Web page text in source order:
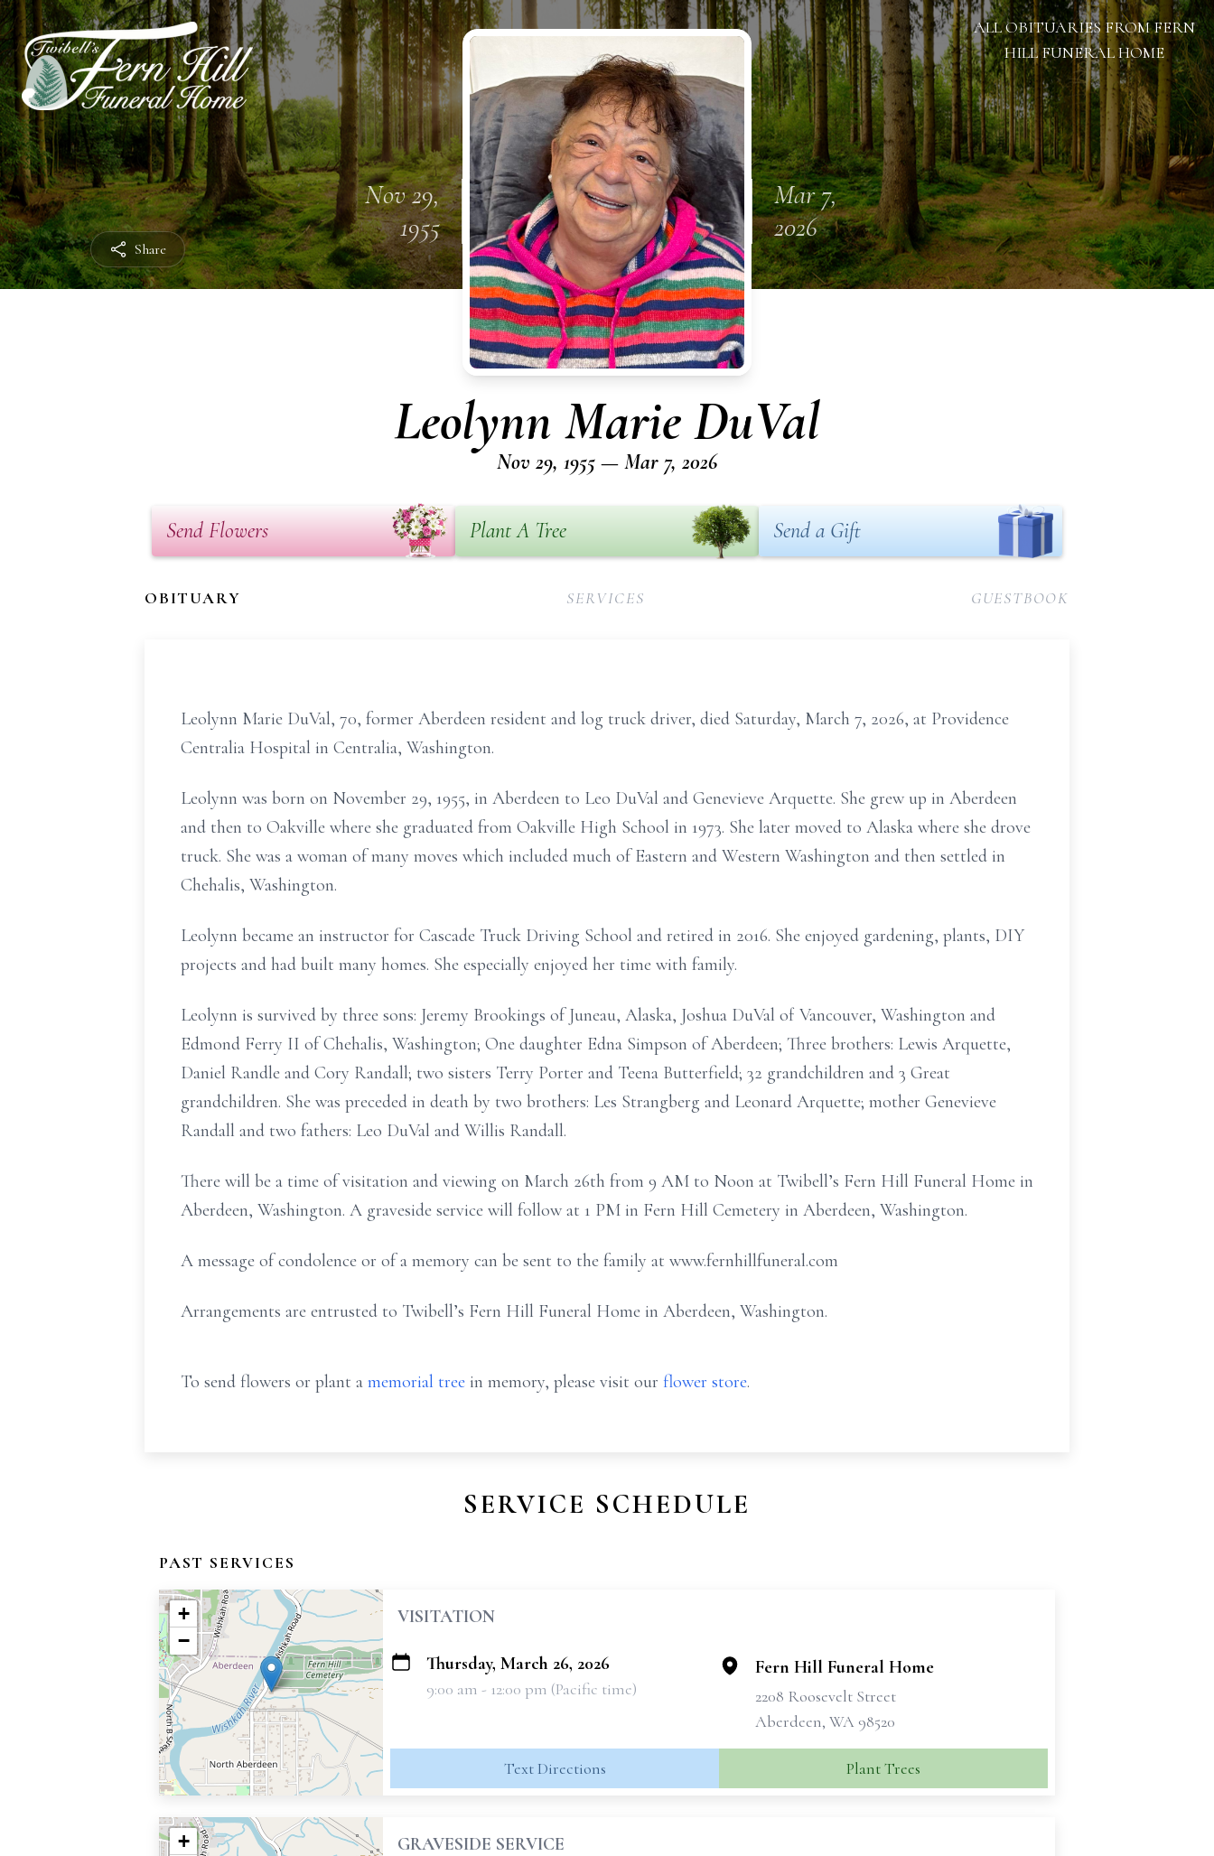
Share
ALL OBITUARIES FROM FERN
HILL FUNERAL HOME
Nov 29,
1955
Mar 7,
2026
Leolynn Marie DuVal
Nov 29, 1955 — Mar 7, 2026
Send Flowers Plant A Tree Send a Gift
OBITUARY SERVICES GUESTBOOK
Leolynn Marie DuVal, 70, former Aberdeen resident and log truck driver, died Saturday, March 7, 2026, at Providence
Centralia Hospital in Centralia, Washington.
Leolynn was born on November 29, 1955, in Aberdeen to Leo DuVal and Genevieve Arquette. She grew up in Aberdeen
and then to Oakville where she graduated from Oakville High School in 1973. She later moved to Alaska where she drove
truck. She was a woman of many moves which included much of Eastern and Western Washington and then settled in
Chehalis, Washington.
Leolynn became an instructor for Cascade Truck Driving School and retired in 2016. She enjoyed gardening, plants, DIY
projects and had built many homes. She especially enjoyed her time with family.
Leolynn is survived by three sons: Jeremy Brookings of Juneau, Alaska, Joshua DuVal of Vancouver, Washington and
Edmond Ferry II of Chehalis, Washington; One daughter Edna Simpson of Aberdeen; Three brothers: Lewis Arquette,
Daniel Randle and Cory Randall; two sisters Terry Porter and Teena Butterfield; 32 grandchildren and 3 Great
grandchildren. She was preceded in death by two brothers: Les Strangberg and Leonard Arquette; mother Genevieve
Randall and two fathers: Leo DuVal and Willis Randall.
There will be a time of visitation and viewing on March 26th from 9 AM to Noon at Twibell’s Fern Hill Funeral Home in
Aberdeen, Washington. A graveside service will follow at 1 PM in Fern Hill Cemetery in Aberdeen, Washington.
A message of condolence or of a memory can be sent to the family at www.fernhillfuneral.com
Arrangements are entrusted to Twibell’s Fern Hill Funeral Home in Aberdeen, Washington.
To send flowers or plant a memorial tree in memory, please visit our flower store.
SERVICE SCHEDULE
PAST SERVICES
+
−
VISITATION
Thursday, March 26, 2026
9:00 am - 12:00 pm (Pacific time)
Fern Hill Funeral Home
2208 Roosevelt Street
Aberdeen, WA 98520
Text Directions Plant Trees
+
GRAVESIDE SERVICE